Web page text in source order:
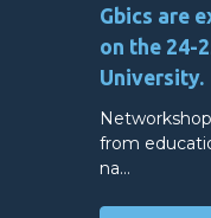
Gbics are
on the 24-
University.
from
na…